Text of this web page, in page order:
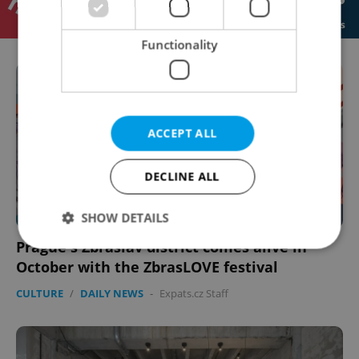
Prague's Zbraslav district comes alive in
October with the ZbrasLOVE festival
CULTURE / DAILY NEWS - Expats.cz Staff
Functionality
ACCEPT ALL
DECLINE ALL
SHOW DETAILS
Functionality
Strictly necessary cookies allow core website
functionality such as user login and account